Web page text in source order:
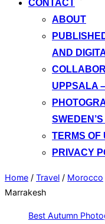
CONTACT
ABOUT
AND
UPPSALA
TERMS OF
PRIVACY
Home / Travel / Morocco
Marrakesh
Best Autumn